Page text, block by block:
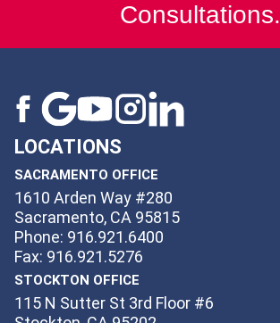
Consultations.
LOCATIONS
SACRAMENTO OFFICE
1610 Arden Way #280
Sacramento, CA 95815
Phone: 916.921.6400
Fax: 916.921.5276
STOCKTON OFFICE
115 N Sutter St 3rd Floor #6